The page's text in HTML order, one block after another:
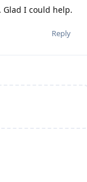
Glad I could help.
Reply